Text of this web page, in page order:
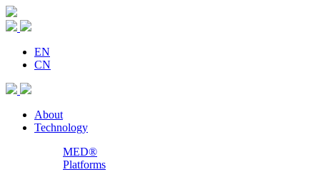
EN
CN
About
Technology
MED®
Platforms